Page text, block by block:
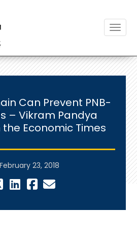
Can Prevent PNB-
– Vikram Pandya
Economic Times
23, 2018